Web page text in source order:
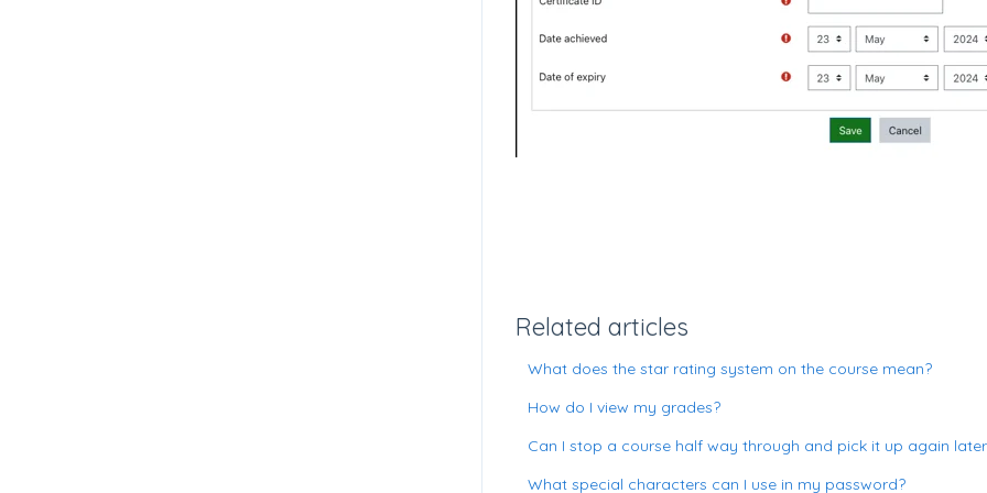
Related articles
What does the star rating system on the course mean?
How do I view my grades?
Can I stop a course half way through and pick it up again
What special characters can I use in my password?